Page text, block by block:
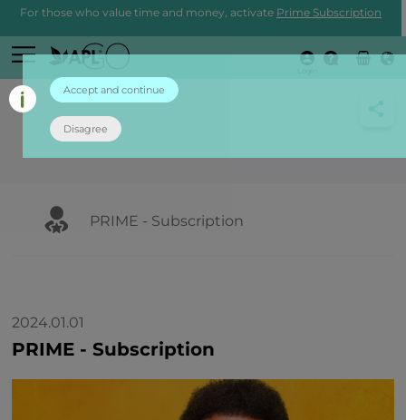
For those who value time and money, activate Prime Subscription
PRIME - Subscription
2024.01.01
PRIME - Subscription
Accept and continue
Disagree